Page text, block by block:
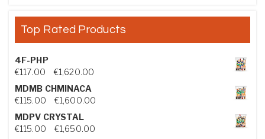
Top Rated Products
4F-PHP
€117.00 €1,620.00Price range: €117.00 through €1,620.00
MDMB CHMINACA
€115.00 €1,600.00Price range: €115.00 through €1,600.00
MDPV CRYSTAL
€115.00 €1,650.00Price range: €115.00 through €1,650.00